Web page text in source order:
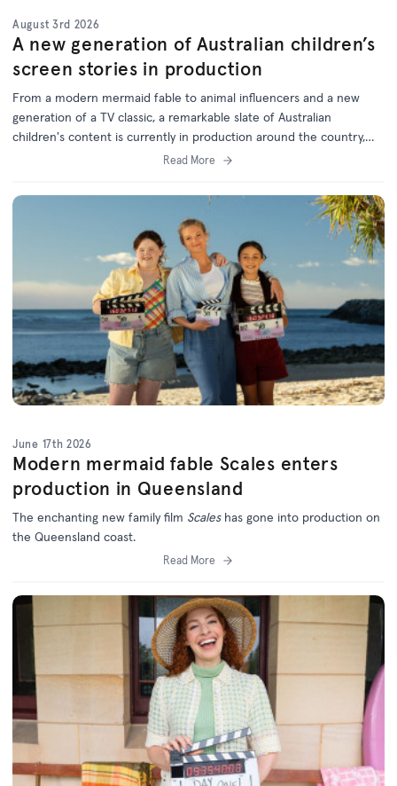
August 3rd 2026
A new generation of Australian children’s
screen stories in production
From a modern mermaid fable to animal influencers and a new
generation of a TV classic, a remarkable slate of Australian
children's content is currently in production around the country,
with support from the ACTF.Read More
June 17th 2026
Modern mermaid fable Scales enters
production in Queensland
The enchanting new family film Scales has gone into production on
the Queensland coast.
Read More